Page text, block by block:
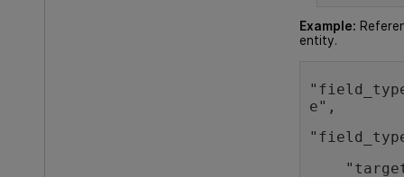
Example:
entity.
e",